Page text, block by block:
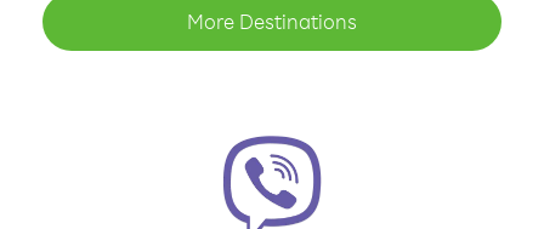
More Destinations